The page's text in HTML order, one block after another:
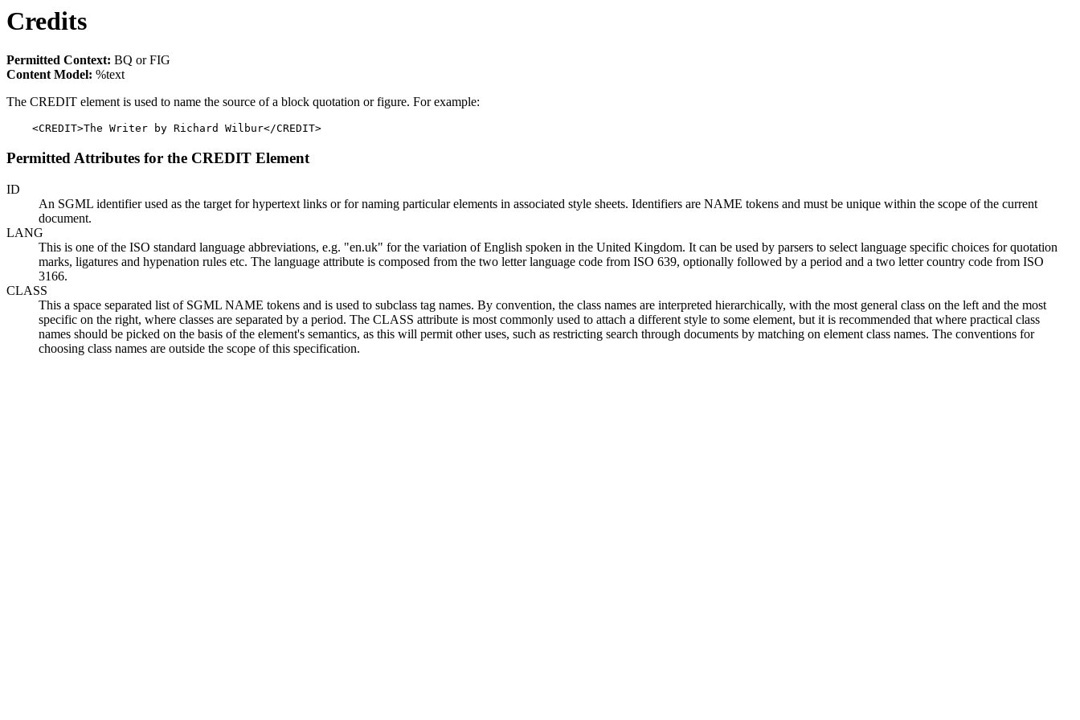
Credits
Permitted Context: BQ or FIG
Content Model: %text
The CREDIT element is used to name the source of a block quotation or figure. For example:
    <CREDIT>The Writer by Richard Wilbur</CREDIT>
Permitted Attributes for the CREDIT Element
ID
An SGML identifier used as the target for hypertext links or for naming particular elements in associated style sheets. Identifiers are NAME tokens and must be unique within the scope of the current
document.
LANG
This is one of the ISO standard language abbreviations, e.g. "en.uk" for the variation of English spoken in the United Kingdom. It can be used by parsers to select language specific choices for quotation
marks, ligatures and hypenation rules etc. The language attribute is composed from the two letter language code from ISO 639, optionally followed by a period and a two letter country code from ISO
3166.
CLASS
This a space separated list of SGML NAME tokens and is used to subclass tag names. By convention, the class names are interpreted hierarchically, with the most general class on the left and the most
specific on the right, where classes are separated by a period. The CLASS attribute is most commonly used to attach a different style to some element, but it is recommended that where practical class
names should be picked on the basis of the element's semantics, as this will permit other uses, such as restricting search through documents by matching on element class names. The conventions for
choosing class names are outside the scope of this specification.